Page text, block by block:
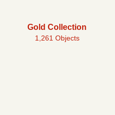
Gold Collection
1,261 Objects